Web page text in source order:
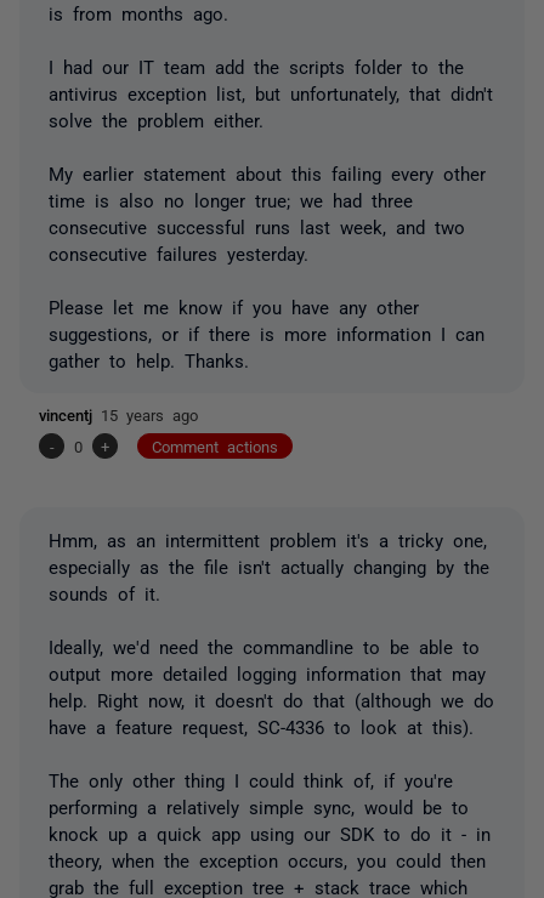
is from months ago.
I had our IT team add the scripts folder to the
antivirus exception list, but unfortunately, that didn't
solve the problem either.
My earlier statement about this failing every other
time is also no longer true; we had three
consecutive successful runs last week, and two
consecutive failures yesterday.
Please let me know if you have any other
suggestions, or if there is more information I can
gather to help. Thanks.
vincentj 15 years ago
-
0 + Comment actions
Hmm, as an intermittent problem it's a tricky one,
especially as the file isn't actually changing by the
sounds of it.
Ideally, we'd need the commandline to be able to
output more detailed logging information that may
help. Right now, it doesn't do that (although we do
have a feature request, SC-4336 to look at this).
The only other thing I could think of, if you're
performing a relatively simple sync, would be to
knock up a quick app using our SDK to do it - in
theory, when the exception occurs, you could then
grab the full exception tree + stack trace which